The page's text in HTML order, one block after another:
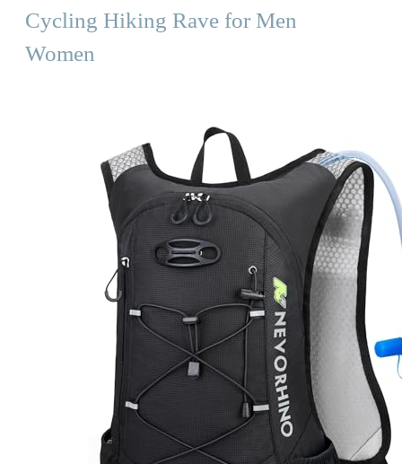
Cycling Hiking Rave for Men
Women